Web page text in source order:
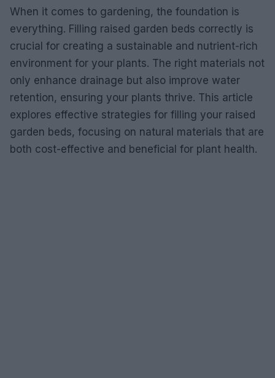
When it comes to gardening, the foundation is
everything. Filling raised garden beds correctly is
crucial for creating a sustainable and nutrient-rich
environment for your plants. The right materials not
only enhance drainage but also improve water
retention, ensuring your plants thrive. This article
explores effective strategies for filling your raised
garden beds, focusing on natural materials that are
both cost-effective and beneficial for plant health.